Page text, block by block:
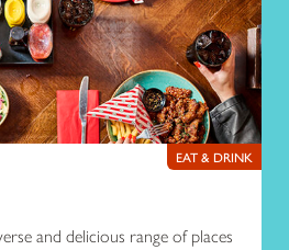
EAT & DRINK
and delicious range of places